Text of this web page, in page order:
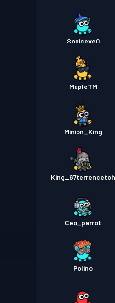
Sonicexe0
MapleTM
Minion_King
King_67terrencetoh
Ceo_parrot
Polino